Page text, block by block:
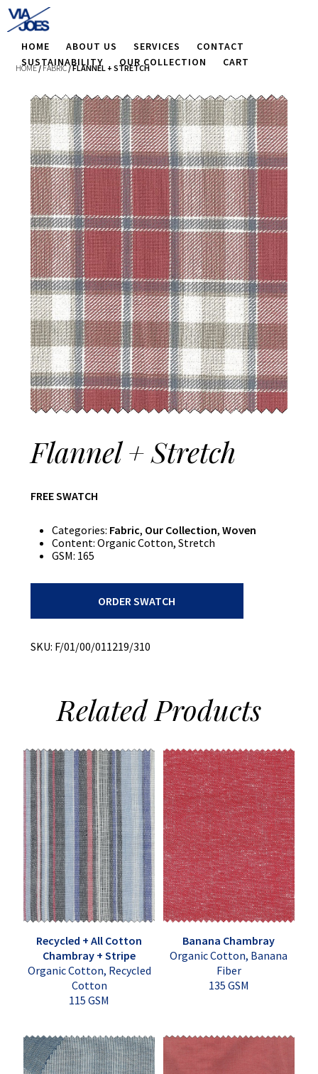
HOME ABOUT US SERVICES
CONTACT
SUSTAINABILITY
OUR COLLECTION CART
HOME/ FABRIC/ FLANNEL + STRETCH
Flannel + Stretch
FREE SWATCH
Categories: Fabric, Our Collection, Woven
Content: Organic Cotton, Stretch
GSM: 165
ORDER SWATCH
SKU: F/01/00/011219/310
RelatedProducts
Recycled + All Cotton
Chambray + Stripe
Organic Cotton, Recycled
Cotton
115 GSM
Banana Chambray
Organic Cotton, Banana
Fiber
135 GSM